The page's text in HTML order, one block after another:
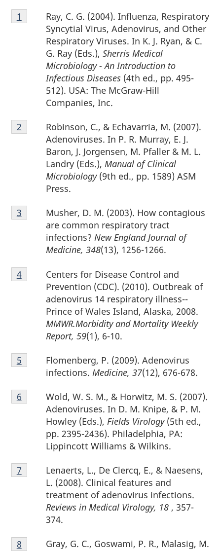
Footnote
1
Ray, C. G. (2004). Influenza, Respiratory
Syncytial Virus, Adenovirus, and Other
Respiratory Viruses. In K. J. Ryan, & C.
G. Ray (Eds.), Sherris Medical
Microbiology - An Introduction to
Infectious Diseases(4th ed., pp. 495-
512). USA: The McGraw-Hill
Companies, Inc.
Return to footnote
1 referrer
Footnote
2
Robinson, C., & Echavarria, M. (2007).
Adenoviruses. In P. R. Murray, E. J.
Baron, J. Jorgensen, M. Pfaller & M. L.
Landry (Eds.), Manual of Clinical
Microbiology(9th ed., pp. 1589) ASM
Press.
Return to footnote
2 referrer
Footnote
3
Musher, D. M. (2003). How contagious
are common respiratory tract
infections? New England Journal of
Medicine, 348(13), 1256-1266.
Return to footnote
3 referrer
Footnote
4
Centers for Disease Control and
Prevention (CDC). (2010). Outbreak of
adenovirus 14 respiratory illness--
Prince of Wales Island, Alaska, 2008.
MMWR.Morbidity and Mortality Weekly
Report, 59(1), 6-10.
Return to footnote
4referrer
Footnote
5
Flomenberg, P. (2009). Adenovirus
infections. Medicine, 37(12), 676-678.
Return to footnote
5 referrer
Footnote
6
Wold, W. S. M., & Horwitz, M. S. (2007).
Adenoviruses. In D. M. Knipe, & P. M.
Howley (Eds.), Fields Virology(5th ed.,
pp. 2395-2436). Philadelphia, PA:
Lippincott Williams & Wilkins.
Return to footnote
6 referrer
Footnote
7
Lenaerts, L., De Clercq, E., & Naesens,
L. (2008). Clinical features and
treatment of adenovirus infections.
Reviews in Medical Virology, 18 , 357-
374.
Return to footnote
7 referrer
FootnoteGray, G. C., Goswami, P. R., Malasig, M.
Return to footnote
8 referrer